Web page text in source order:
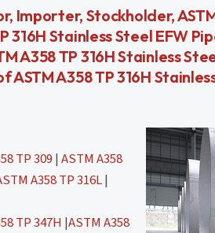
Stockholder,
Stainless Steel EFW
TP 316H Stainless
A358 TP 316H
TP 309 | ASTM A358
A358 TP 316L|
TP 347H |ASTM A358